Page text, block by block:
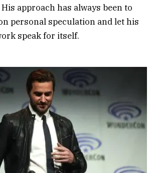
approach has always been to
personal speculation and let his
speak for itself.